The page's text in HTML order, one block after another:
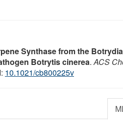
Synthase from the
Botrytis cinerea.ACS
10.1021/cb800225v